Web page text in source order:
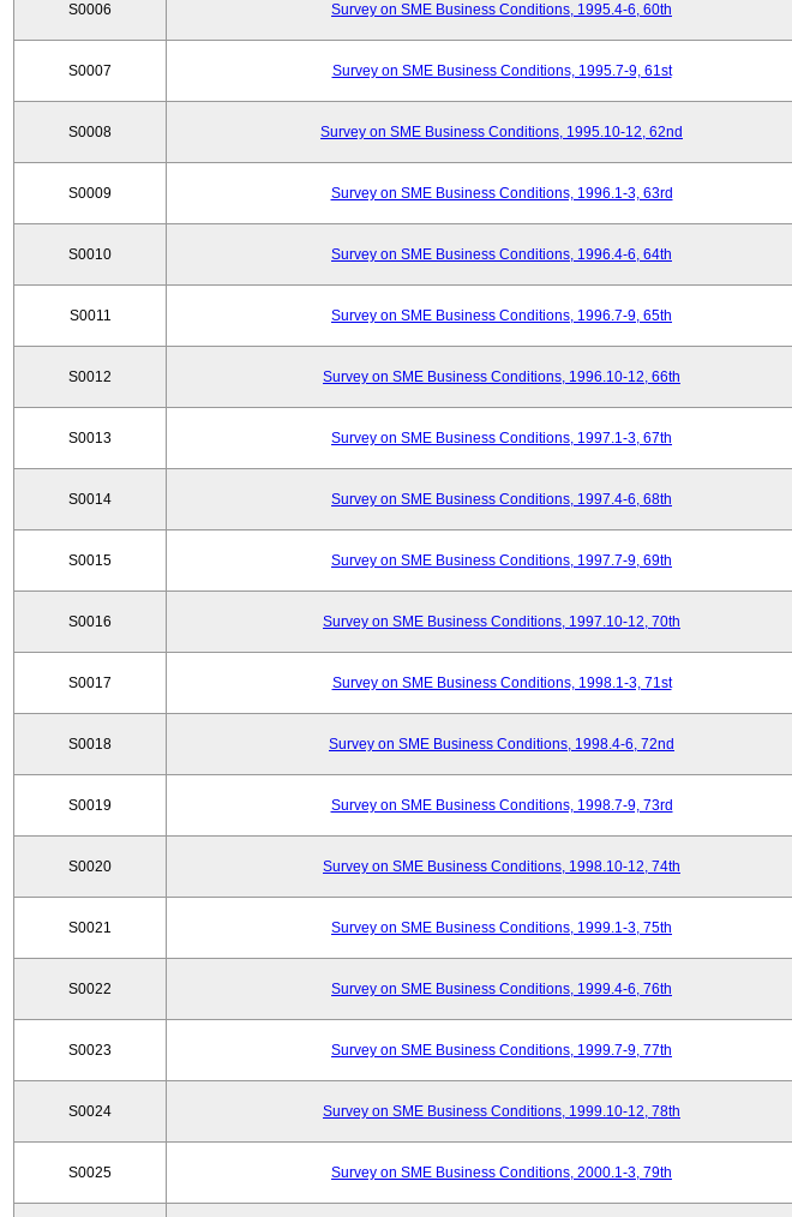
S0006 Survey on SME Business Conditions, 1995.4-6, 60th
S0007 Survey on SME Business Conditions, 1995.7-9, 61st
S0008 Survey on SME Business Conditions, 1995.10-12, 62nd
S0009 Survey on SME Business Conditions, 1996.1-3, 63rd
S0010 Survey on SME Business Conditions, 1996.4-6, 64th
S0011 Survey on SME Business Conditions, 1996.7-9, 65th
S0012 Survey on SME Business Conditions, 1996.10-12, 66th
S0013 Survey on SME Business Conditions, 1997.1-3, 67th
S0014 Survey on SME Business Conditions, 1997.4-6, 68th
S0015 Survey on SME Business Conditions, 1997.7-9, 69th
S0016 Survey on SME Business Conditions, 1997.10-12, 70th
S0017 Survey on SME Business Conditions, 1998.1-3, 71st
S0018 Survey on SME Business Conditions, 1998.4-6, 72nd
S0019 Survey on SME Business Conditions, 1998.7-9, 73rd
S0020 Survey on SME Business Conditions, 1998.10-12, 74th
S0021 Survey on SME Business Conditions, 1999.1-3, 75th
S0022 Survey on SME Business Conditions, 1999.4-6, 76th
S0023 Survey on SME Business Conditions, 1999.7-9, 77th
S0024 Survey on SME Business Conditions, 1999.10-12, 78th
S0025 Survey on SME Business Conditions, 2000.1-3, 79th